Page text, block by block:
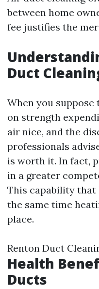
between home
fee justifies the
Duct
When you
on strength
air nice, and the
professionals
is worth it. In fact,
in a greater
This capability that
the same time
place.
Renton Duct
Health
Ducts